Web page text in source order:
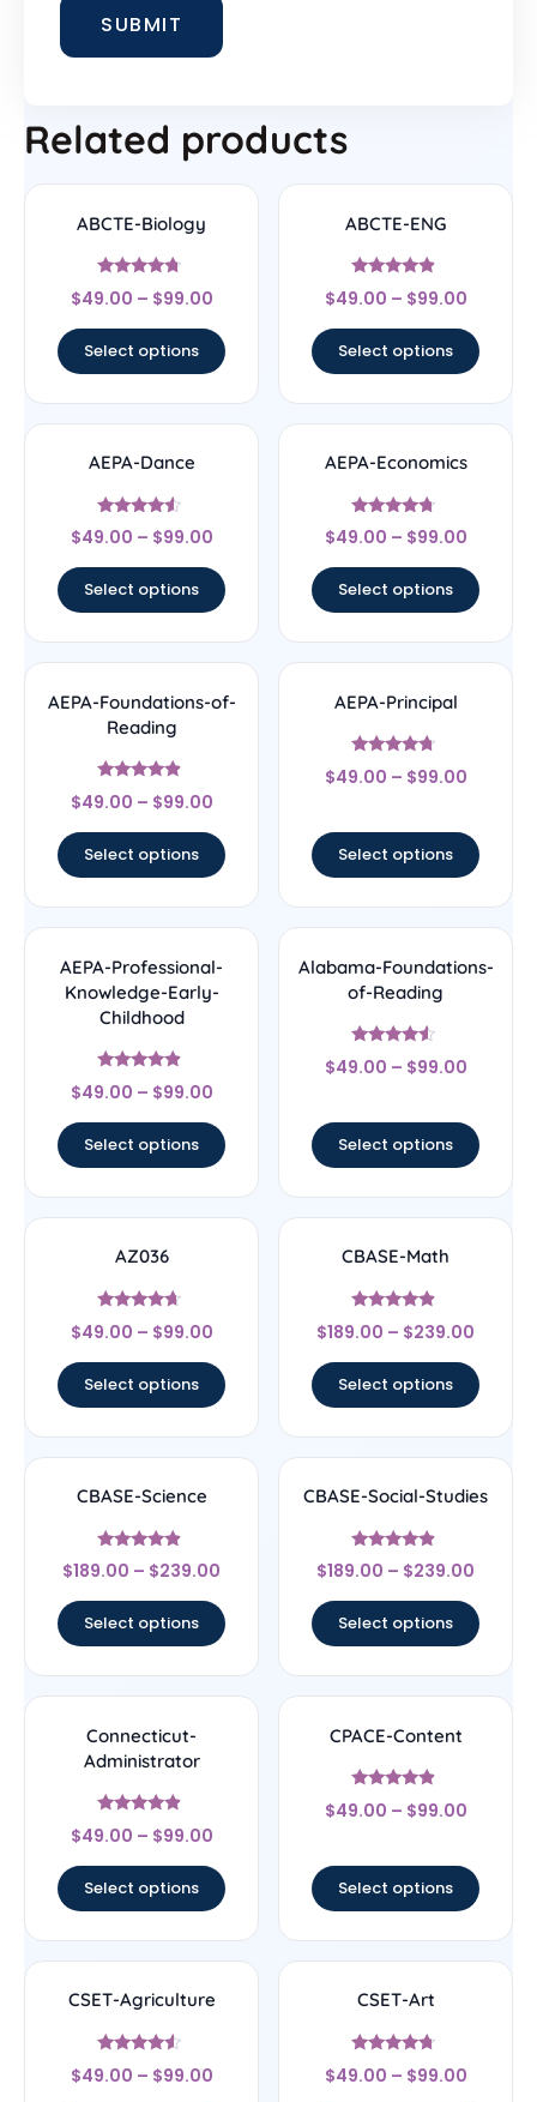
Related products
ABCTE-Biology
Rated
4.5
$49.00 – $99.00
Select options
ABCTE-ENG
Rated
4.67
$49.00 – $99.00
Select options
AEPA-Dance
Rated
4.33
$49.00 – $99.00
Select options
AEPA-Economics
Rated
4.5
$49.00 – $99.00
Select options
AEPA-Foundations-of-
Reading
Rated
4.67
$49.00 – $99.00
Select options
AEPA-Principal
Rated
4.5
$49.00 – $99.00
Select options
AEPA-Professional-
Knowledge-Early-
Childhood
Rated
4.67
$49.00 – $99.00
Select options
Alabama-Foundations-
of-Reading
Rated
4.33
$49.00 – $99.00
Select options
AZ036
Rated
4.44
$49.00 – $99.00
Select options
CBASE-Math
Rated
4.67
$189.00 – $239.00
Select options
CBASE-Science
Rated
4.67
$189.00 – $239.00
Select options
CBASE-Social-Studies
Rated
4.67
$189.00 – $239.00
Select options
Connecticut-
Administrator
Rated
4.67
$49.00 – $99.00
Select options
CPACE-Content
Rated
4.67
$49.00 – $99.00
Select options
CSET-Agriculture
Rated
4.33
$49.00 – $99.00
CSET-Art
Rated
4.5
$49.00 – $99.00